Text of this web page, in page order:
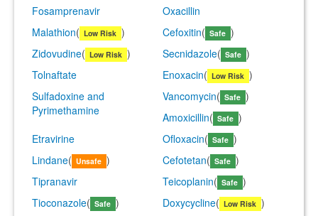
Fosamprenavir
Oxacillin
Malathion( Low Risk ) Cefoxitin( Safe )
Zidovudine( Low Risk ) Secnidazole( Safe )
Tolnaftate
Enoxacin( Low Risk )
Sulfadoxine and
Pyrimethamine
Vancomycin( Safe )
Amoxicillin( Safe )
Etravirine
Ofloxacin( Safe )
Lindane( Unsafe ) Cefotetan( Safe )
Tipranavir
Teicoplanin( Safe )
Tioconazole( Safe ) Doxycycline( Low Risk )